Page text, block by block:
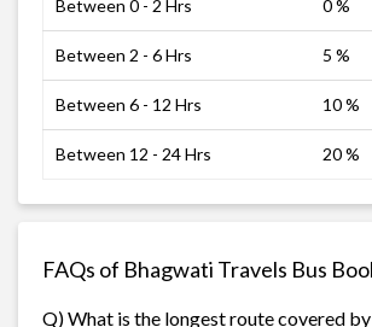
Between 0 - 2 Hrs 0 %
Between 2 - 6 Hrs 5 %
Between 6 - 12 Hrs 10 %
Between 12 - 24 Hrs 20 %
FAQs of Bhagwati Travels Bus
Q) What is the longest route covered